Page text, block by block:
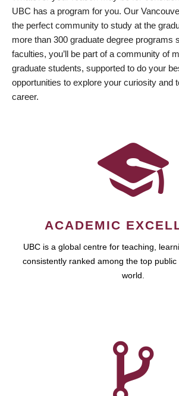
UBC has a program for you. Our
the perfect community to study at the
more than 300 graduate degree programs
faculties, you’ll be part of a community of
graduate students, supported to do your
opportunities to explore your curiosity and
career.
ACADEMIC
UBC is a global centre for teaching,
consistently ranked among the top
world.